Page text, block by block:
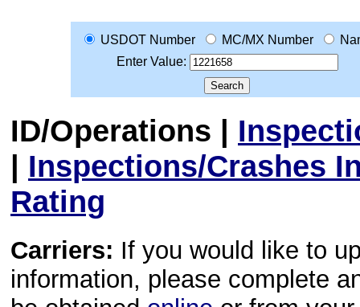
USDOT Number MC/MX Number
Enter Value:
ID/Operations |
| Inspections/Crashes
Rating
Carriers: If you would like to
information, please complete